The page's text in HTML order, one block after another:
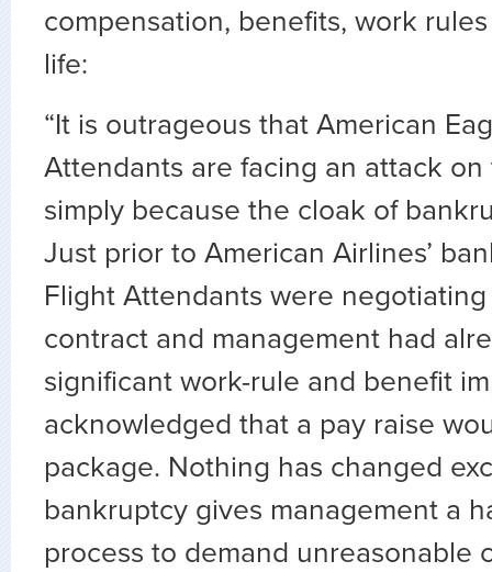
compensation, benefits, work
life:
“It is outrageous that American
Attendants are facing an attack
simply because the cloak of
Just prior to American Airlines’
Flight Attendants were
contract and management had
significant work-rule and benefit
acknowledged that a pay raise
package. Nothing has changed
bankruptcy gives management a
process to demand unreasonable